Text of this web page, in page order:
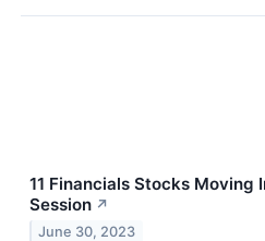
11 Financials Stocks Moving
Session ↗
June 30, 2023